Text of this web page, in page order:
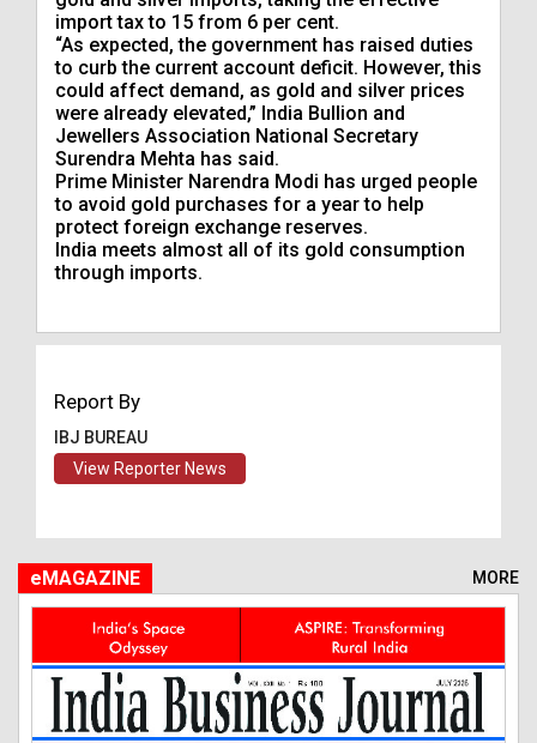
import tax to 15 from 6 per cent.
“As expected, the government has raised ​duties
to curb the current account deficit. However, this
could affect demand, as gold and silver prices
were already elevated,” India Bullion and
Jewellers Association National Secretary
Surendra Mehta has said.
Prime Minister Narendra Modi has urged people
to avoid gold purchases for a year to help
protect foreign exchange ​reserves.
India meets almost all of its gold consumption
through imports.
Report By
IBJ BUREAU
View Reporter News
eMAGAZINE MORE